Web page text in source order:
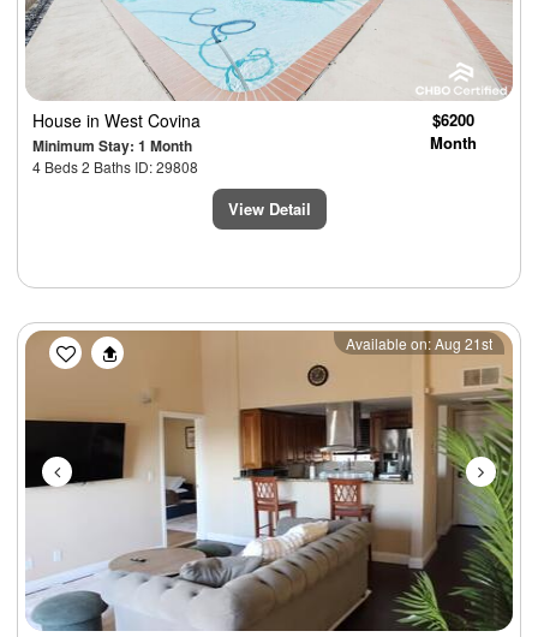
House in West Covina
Minimum Stay: 1 Month
4 Beds 2 Baths ID: 29808
$6200
Month
View Detail
Previous Next
Available on: Aug 21st